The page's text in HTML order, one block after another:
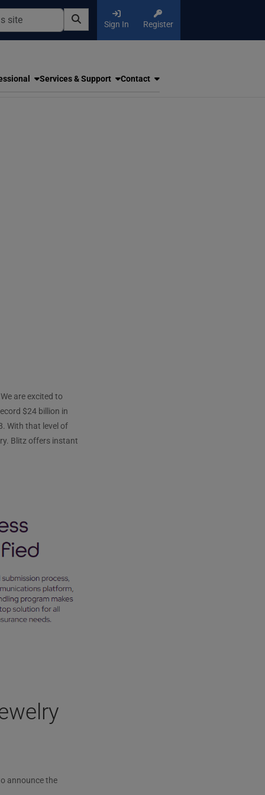
Sign In Register
Services & Support Contact
are excited to
$24 billion in
With that level of
Blitz offers instant
announce the